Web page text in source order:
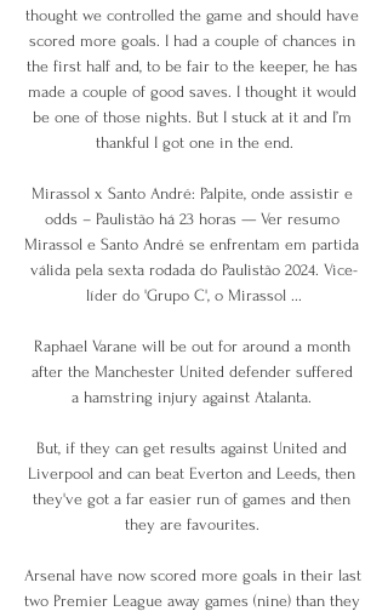
thought we controlled the game and should have
scored more goals. I had a couple of chances in
the first half and, to be fair to the keeper, he has
made a couple of good saves. I thought it would
be one of those nights. But I stuck at it and I’m
thankful I got one in the end.
Mirassol x Santo André: Palpite, onde assistir e
odds – Paulistão há 23 horas — Ver resumo
Mirassol e Santo André se enfrentam em partida
válida pela sexta rodada do Paulistão 2024. Vice-
líder do 'Grupo C', o Mirassol ...
Raphael Varane will be out for around a month
after the Manchester United defender suffered
a hamstring injury against Atalanta.
But, if they can get results against United and
Liverpool and can beat Everton and Leeds, then
they've got a far easier run of games and then
they are favourites.
Arsenal have now scored more goals in their last
two Premier League away games (nine) than they